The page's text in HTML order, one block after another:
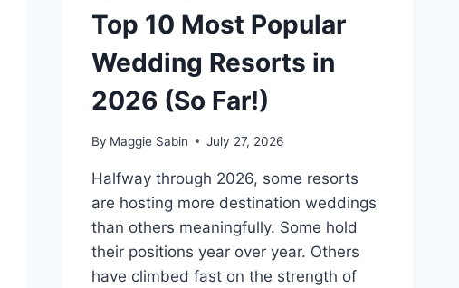
Top 10 Most Popular
Wedding Resorts in
2026 (So Far!)
By Maggie Sabin July 27, 2026
Halfway through 2026, some resorts
are hosting more destination weddings
than others meaningfully. Some hold
their positions year over year. Others
have climbed fast on the strength of